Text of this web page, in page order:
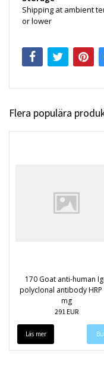
Shipping at ambient
or lower
Flera populära
170 Goat anti-human
polyclonal antibody HRP
mg
291 EUR
Läs mer